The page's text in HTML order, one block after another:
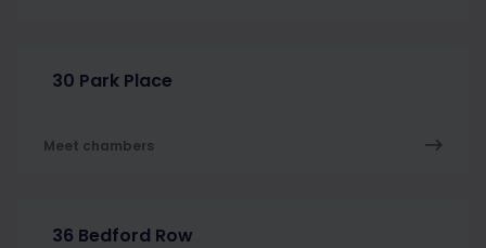
30 Park Place
Meet chambers
36 Bedford Row